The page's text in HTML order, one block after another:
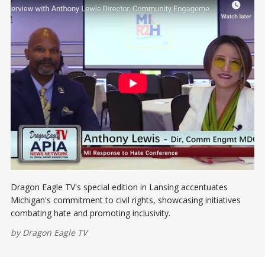
Dragon Eagle TV's special edition in Lansing accentuates
Michigan's commitment to civil rights, showcasing initiatives
combating hate and promoting inclusivity.
byDragon Eagle TV